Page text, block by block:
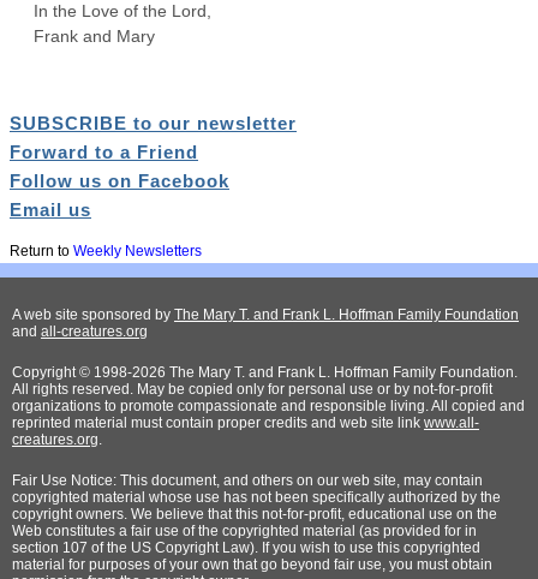
In the Love of the Lord,
Frank and Mary
SUBSCRIBE to our newsletter
Forward to a Friend
Follow us on Facebook
Email us
Return to Weekly Newsletters
A web site sponsored by The Mary T. and Frank L. Hoffman Family Foundation
and all-creatures.org
Copyright © 1998-2026 The Mary T. and Frank L. Hoffman Family Foundation.
All rights reserved. May be copied only for personal use or by not-for-profit
organizations to promote compassionate and responsible living. All copied and
reprinted material must contain proper credits and web site link www.all-
creatures.org.
Fair Use Notice: This document, and others on our web site, may contain
copyrighted material whose use has not been specifically authorized by the
copyright owners. We believe that this not-for-profit, educational use on the
Web constitutes a fair use of the copyrighted material (as provided for in
section 107 of the US Copyright Law). If you wish to use this copyrighted
material for purposes of your own that go beyond fair use, you must obtain